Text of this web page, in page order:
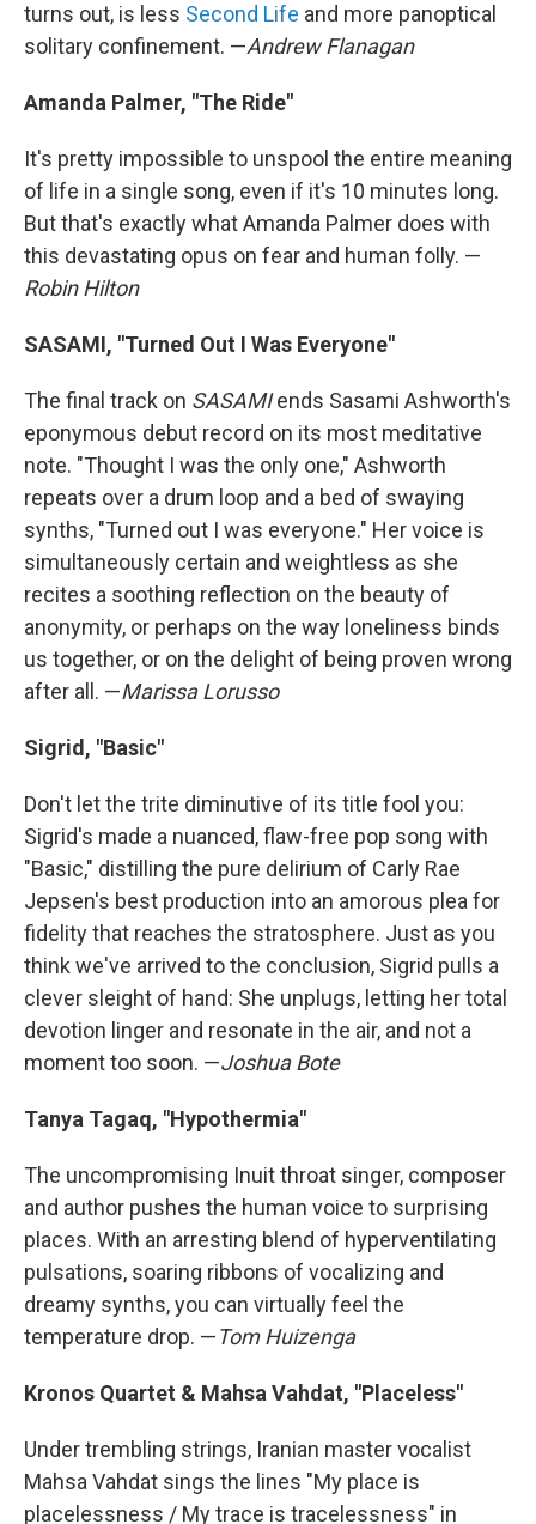
turns out, is less Second Life and more panoptical
solitary confinement. —Andrew Flanagan
Amanda Palmer, "The Ride"
It's pretty impossible to unspool the entire meaning
of life in a single song, even if it's 10 minutes long.
But that's exactly what Amanda Palmer does with
this devastating opus on fear and human folly. —
Robin Hilton
SASAMI, "Turned Out I Was Everyone"
The final track on SASAMIends Sasami Ashworth's
eponymous debut record on its most meditative
note. "Thought I was the only one," Ashworth
repeats over a drum loop and a bed of swaying
synths, "Turned out I was everyone." Her voice is
simultaneously certain and weightless as she
recites a soothing reflection on the beauty of
anonymity, or perhaps on the way loneliness binds
us together, or on the delight of being proven wrong
after all. —Marissa Lorusso
Sigrid, "Basic"
Don't let the trite diminutive of its title fool you:
Sigrid's made a nuanced, flaw-free pop song with
"Basic," distilling the pure delirium of Carly Rae
Jepsen's best production into an amorous plea for
fidelity that reaches the stratosphere. Just as you
think we've arrived to the conclusion, Sigrid pulls a
clever sleight of hand: She unplugs, letting her total
devotion linger and resonate in the air, and not a
moment too soon. —Joshua Bote
Tanya Tagaq, "Hypothermia"
The uncompromising Inuit throat singer, composer
and author pushes the human voice to surprising
places. With an arresting blend of hyperventilating
pulsations, soaring ribbons of vocalizing and
dreamy synths, you can virtually feel the
temperature drop. —Tom Huizenga
Kronos Quartet & Mahsa Vahdat, "Placeless"
Under trembling strings, Iranian master vocalist
Mahsa Vahdat sings the lines "My place is
placelessness / My trace is tracelessness" in